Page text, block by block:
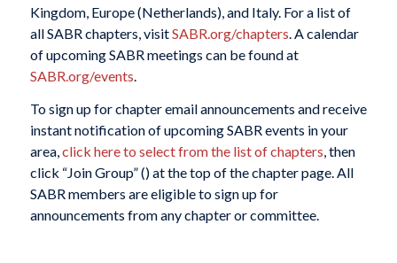
Kingdom, Europe (Netherlands), and Italy. For a list of
all SABR chapters, visitSABR.org/chapters . A calendar
of upcoming SABR meetings can be found at
SABR.org/events
To sign up for chapter email announcements and receive
instant notification of upcoming SABR events in your
area,click here to select from the list of chapters, then
click “Join Group” () at the top of the chapter page. All
SABR members are eligible to sign up for
announcements from any chapter or committee.